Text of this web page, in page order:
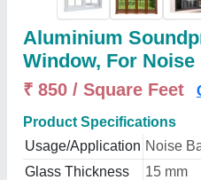
Aluminium
Window, For
₹ 850 / Square Feet
Product Specifications
Usage/Application Noise
Glass Thickness
15 mm